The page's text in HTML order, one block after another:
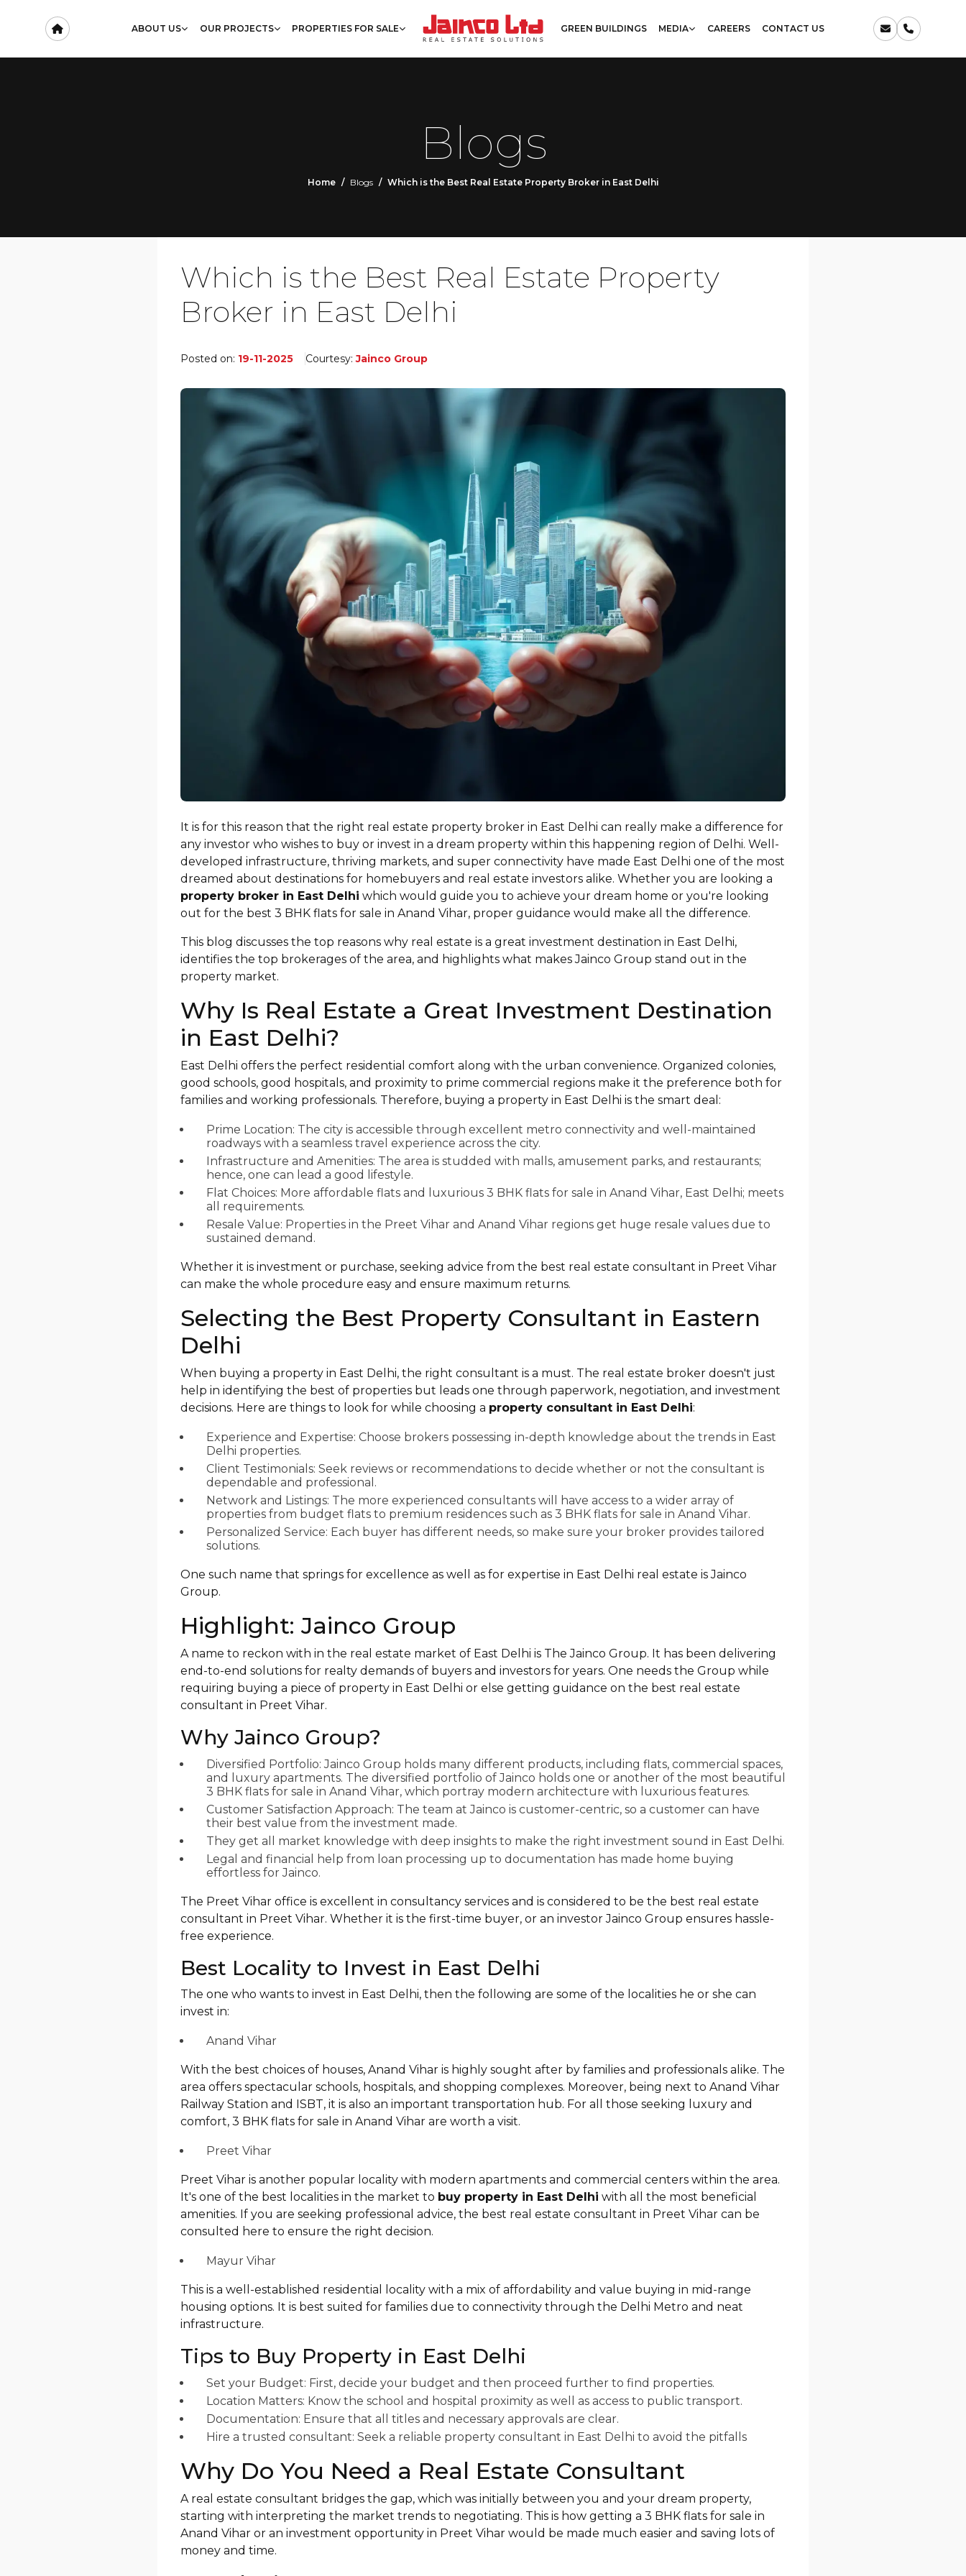
ABOUT US OUR PROJECTS PROPERTIES FOR SALE GREEN BUILDINGS MEDIA CAREERS CONTACT US
Blogs
Home Blogs Which is the Best Real Estate Property Broker in East Delhi
Which is the Best Real Estate Property
Broker in East Delhi
Posted on: 19-11-2025 Courtesy:Jainco Group
It is for this reason that the right real estate property broker in East Delhi can really make a difference for
any investor who wishes to buy or invest in a dream property within this happening region of Delhi. Well-
developed infrastructure, thriving markets, and super connectivity have made East Delhi one of the most
dreamed about destinations for homebuyers and real estate investors alike. Whether you are looking a
property broker in East Delhi which would guide you to achieve your dream home or you're looking
out for the best 3 BHK flats for sale in Anand Vihar, proper guidance would make all the difference.
This blog discusses the top reasons why real estate is a great investment destination in East Delhi,
identifies the top brokerages of the area, and highlights what makes Jainco Group stand out in the
property market.
Why Is Real Estate a Great Investment Destination
in East Delhi?
East Delhi offers the perfect residential comfort along with the urban convenience. Organized colonies,
good schools, good hospitals, and proximity to prime commercial regions make it the preference both for
families and working professionals. Therefore, buying a property in East Delhi is the smart deal:
Prime Location: The city is accessible through excellent metro connectivity and well-maintained
roadways with a seamless travel experience across the city.
Infrastructure and Amenities: The area is studded with malls, amusement parks, and restaurants;
hence, one can lead a good lifestyle.
Flat Choices: More affordable flats and luxurious 3 BHK flats for sale in Anand Vihar, East Delhi; meets
all requirements.
Resale Value: Properties in the Preet Vihar and Anand Vihar regions get huge resale values due to
sustained demand.
Whether it is investment or purchase, seeking advice from the best real estate consultant in Preet Vihar
can make the whole procedure easy and ensure maximum returns.
Selecting the Best Property Consultant in Eastern
Delhi
When buying a property in East Delhi, the right consultant is a must. The real estate broker doesn't just
help in identifying the best of properties but leads one through paperwork, negotiation, and investment
decisions. Here are things to look for while choosing a property consultant in East Delhi:
Experience and Expertise: Choose brokers possessing in-depth knowledge about the trends in East
Delhi properties.
Client Testimonials: Seek reviews or recommendations to decide whether or not the consultant is
dependable and professional.
Network and Listings: The more experienced consultants will have access to a wider array of
properties from budget flats to premium residences such as 3 BHK flats for sale in Anand Vihar.
Personalized Service: Each buyer has different needs, so make sure your broker provides tailored
solutions.
One such name that springs for excellence as well as for expertise in East Delhi real estate is Jainco
Group.
Highlight: Jainco Group
A name to reckon with in the real estate market of East Delhi is The Jainco Group. It has been delivering
end-to-end solutions for realty demands of buyers and investors for years. One needs the Group while
requiring buying a piece of property in East Delhi or else getting guidance on the best real estate
consultant in Preet Vihar.
Why Jainco Group?
Diversified Portfolio: Jainco Group holds many different products, including flats, commercial spaces,
and luxury apartments. The diversified portfolio of Jainco holds one or another of the most beautiful
3 BHK flats for sale in Anand Vihar, which portray modern architecture with luxurious features.
Customer Satisfaction Approach: The team at Jainco is customer-centric, so a customer can have
their best value from the investment made.
They get all market knowledge with deep insights to make the right investment sound in East Delhi.
Legal and financial help from loan processing up to documentation has made home buying
effortless for Jainco.
The Preet Vihar office is excellent in consultancy services and is considered to be the best real estate
consultant in Preet Vihar. Whether it is the first-time buyer, or an investor Jainco Group ensures hassle-
free experience.
Best Locality to Invest in East Delhi
The one who wants to invest in East Delhi, then the following are some of the localities he or she can
invest in:
Anand Vihar
With the best choices of houses, Anand Vihar is highly sought after by families and professionals alike. The
area offers spectacular schools, hospitals, and shopping complexes. Moreover, being next to Anand Vihar
Railway Station and ISBT, it is also an important transportation hub. For all those seeking luxury and
comfort, 3 BHK flats for sale in Anand Vihar are worth a visit.
Preet Vihar
Preet Vihar is another popular locality with modern apartments and commercial centers within the area.
It's one of the best localities in the market to buy property in East Delhi with all the most beneficial
amenities. If you are seeking professional advice, the best real estate consultant in Preet Vihar can be
consulted here to ensure the right decision.
Mayur Vihar
This is a well-established residential locality with a mix of affordability and value buying in mid-range
housing options. It is best suited for families due to connectivity through the Delhi Metro and neat
infrastructure.
Tips to Buy Property in East Delhi
Set your Budget: First, decide your budget and then proceed further to find properties.
Location Matters: Know the school and hospital proximity as well as access to public transport.
Documentation: Ensure that all titles and necessary approvals are clear.
Hire a trusted consultant: Seek a reliable property consultant in East Delhi to avoid the pitfalls
Why Do You Need a Real Estate Consultant
A real estate consultant bridges the gap, which was initially between you and your dream property,
starting with interpreting the market trends to negotiating. This is how getting a 3 BHK flats for sale in
Anand Vihar or an investment opportunity in Preet Vihar would be made much easier and saving lots of
money and time.